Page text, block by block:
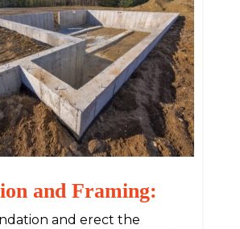
and Framing:
and erect the